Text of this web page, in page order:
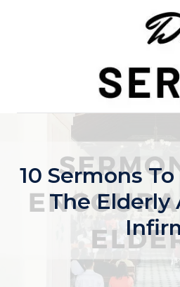
10 Sermons
The Elderly